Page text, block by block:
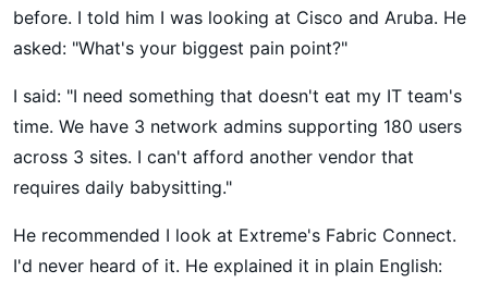
before. I told him I was looking at Cisco and Aruba. He
asked: "What's your biggest pain point?"
I said: "I need something that doesn't eat my IT team's
time. We have 3 network admins supporting 180 users
across 3 sites. I can't afford another vendor that
requires daily babysitting."
He recommended I look at Extreme's Fabric Connect.
I'd never heard of it. He explained it in plain English: